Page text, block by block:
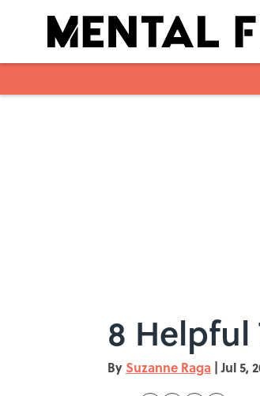
8 Helpful
By Suzanne Raga | Jul 5,